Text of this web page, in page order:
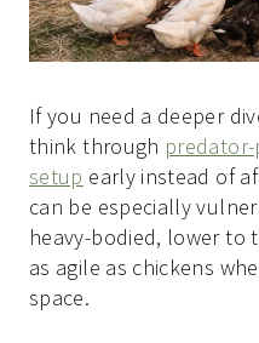
If you need a deeper
think through
setup early instead of
can be especially
heavy-bodied, lower to
as agile as chickens
space.